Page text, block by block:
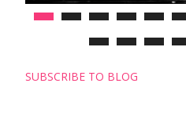
SUBSCRIBE TO BLOG